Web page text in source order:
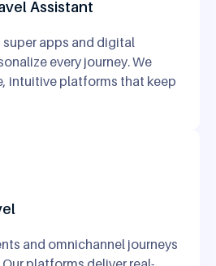
Assistant
super apps and digital
every journey. We
intuitive platforms that keep
and omnichannel journeys